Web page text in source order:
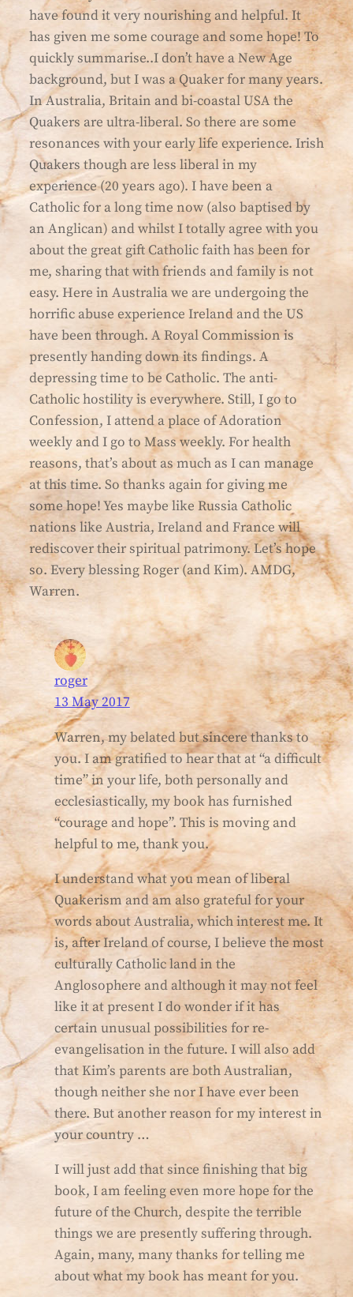
have found it very nourishing and helpful. It
has given me some courage and some hope! To
quickly summarise..I don’t have a New Age
background, but I was a Quaker for many years.
In Australia, Britain and bi-coastal USA the
Quakers are ultra-liberal. So there are some
resonances with your early life experience. Irish
Quakers though are less liberal in my
experience (20 years ago). I have been a
Catholic for a long time now (also baptised by
an Anglican) and whilst I totally agree with you
about the great gift Catholic faith has been for
me, sharing that with friends and family is not
easy. Here in Australia we are undergoing the
horrific abuse experience Ireland and the US
have been through. A Royal Commission is
presently handing down its findings. A
depressing time to be Catholic. The anti-
Catholic hostility is everywhere. Still, I go to
Confession, I attend a place of Adoration
weekly and I go to Mass weekly. For health
reasons, that’s about as much as I can manage
at this time. So thanks again for giving me
some hope! Yes maybe like Russia Catholic
nations like Austria, Ireland and France will
rediscover their spiritual patrimony. Let’s hope
so. Every blessing Roger (and Kim). AMDG,
Warren.
roger
13 May 2017
Warren, my belated but sincere thanks to
you. I am gratified to hear that at “a difficult
time” in your life, both personally and
ecclesiastically, my book has furnished
“courage and hope”. This is moving and
helpful to me, thank you.
I understand what you mean of liberal
Quakerism and am also grateful for your
words about Australia, which interest me. It
is, after Ireland of course, I believe the most
culturally Catholic land in the
Anglosophere and although it may not feel
like it at present I do wonder if it has
certain unusual possibilities for re-
evangelisation in the future. I will also add
that Kim’s parents are both Australian,
though neither she nor I have ever been
there. But another reason for my interest in
your country …
I will just add that since finishing that big
book, I am feeling even more hope for the
future of the Church, despite the terrible
things we are presently suffering through.
Again, many, many thanks for telling me
about what my book has meant for you.